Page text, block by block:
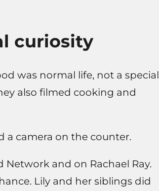
curiosity
was normal life, not a special
also filmed cooking and
a camera on the counter.
and on Rachael Ray.
Lily and her siblings did